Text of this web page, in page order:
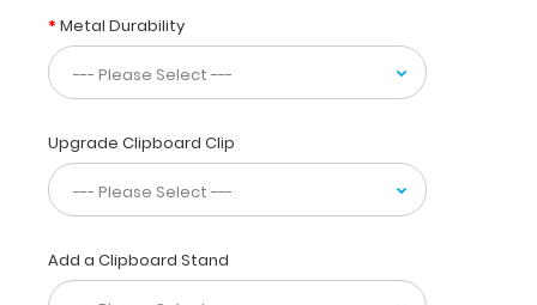
pharmacy
community
containing
most
daily
referenced
medical
WhiteCoat
Clipboards
Metal Durability
Upgrade Clipboard Clip
Add a Clipboard Stand